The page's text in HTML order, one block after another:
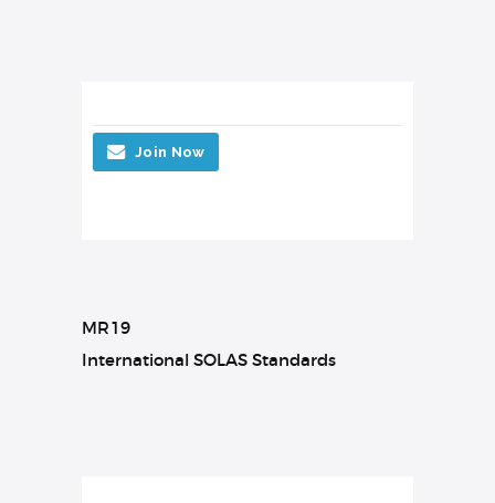
Join Now
MR19
International SOLAS Standards